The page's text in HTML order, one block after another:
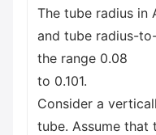
The tube radius in
and tube radius-
the range 0.08
to 0.101.
Consider a
tube. Assume that